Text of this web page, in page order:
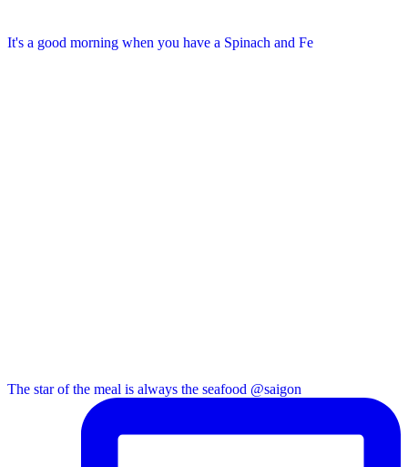
It's a good morning when you have a Spinach and Fe
The star of the meal is always the seafood @saigon